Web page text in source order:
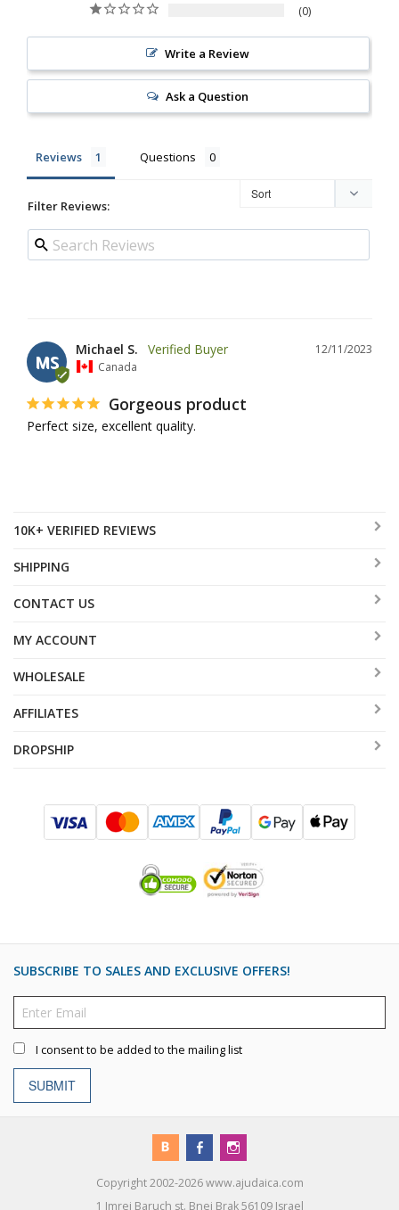
0
Write a Review
Ask a Question
Reviews Questions
Filter Reviews:
MS
12/11/2023
Michael S.
Canada
Gorgeous product
Perfect size, excellent quality.
10K+ VERIFIED REVIEWS
SHIPPING
CONTACT US
MY ACCOUNT
WHOLESALE
AFFILIATES
DROPSHIP
SUBSCRIBE TO SALES AND EXCLUSIVE OFFERS!
I consent to be added to the mailing list
SUBMIT
Copyright 2002-2026 www.ajudaica.com
1 Imrei Baruch st. Bnei Brak 56109 Israel